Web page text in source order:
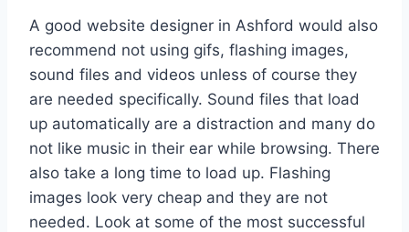
A good website designer in Ashford would also
recommend not using gifs, flashing images,
sound files and videos unless of course they
are needed specifically. Sound files that load
up automatically are a distraction and many do
not like music in their ear while browsing. There
also take a long time to load up. Flashing
images look very cheap and they are not
needed. Look at some of the most successful